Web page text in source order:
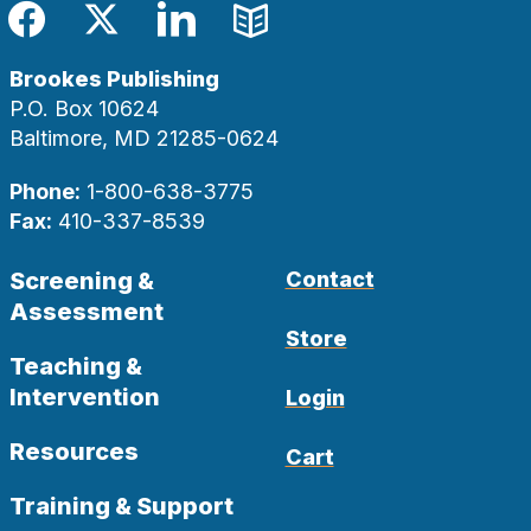
Facebook
TwitterLinkedIn
Blog
Brookes Publishing
P.O. Box 10624
Baltimore, MD 21285-0624
Phone: 1-800-638-3775
Fax: 410-337-8539
Screening &
Assessment
Teaching &
Intervention
Resources
Training & Support
Contact
Store
Login
Cart